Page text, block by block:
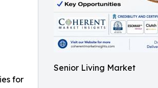
Senior Living Market
for